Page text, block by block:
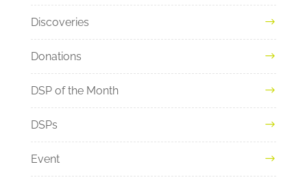
Discoveries
Donations
DSP of the Month
DSPs
Event